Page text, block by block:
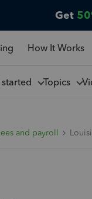
Get
How It Works
started Topics
and payroll